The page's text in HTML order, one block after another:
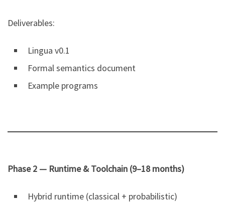
Deliverables:
Lingua v0.1
Formal semantics document
Example programs
Phase 2 — Runtime & Toolchain (9–18 months)
Hybrid runtime (classical + probabilistic)